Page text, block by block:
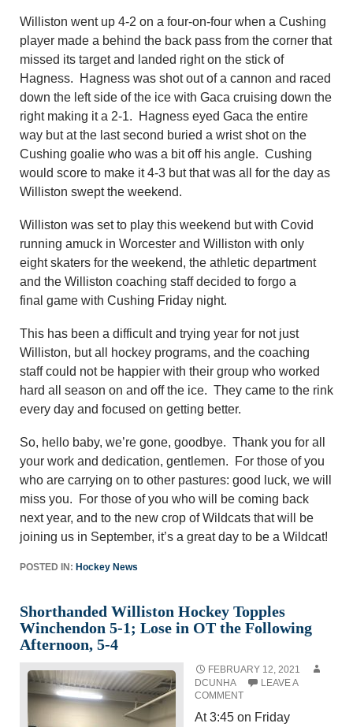
Williston went up 4-2 on a four-on-four when a Cushing
player made a behind the back pass from the corner that
missed its target and landed right on the stick of
Hagness. Hagness was shot out of a cannon and raced
down the left side of the ice with Gaca cruising down the
right making it a 2-1. Hagness eyed Gaca the entire
way but at the last second buried a wrist shot on the
Cushing goalie who was a bit off his angle. Cushing
would score to make it 4-3 but that was all for the day as
Williston swept the weekend.
Williston was set to play this weekend but with Covid
running amuck in Worcester and Williston with only
eight skaters for the weekend, the athletic department
and the Williston coaching staff decided to forgo a
final game with Cushing Friday night.
This has been a difficult and trying year for not just
Williston, but all hockey programs, and the coaching
staff could not be happier with their group who worked
hard all season on and off the ice. They came to the rink
every day and focused on getting better.
So, hello baby, we’re gone, goodbye. Thank you for all
your work and dedication, gentlemen. For those of you
who are carrying on to other pastures: good luck, we will
miss you. For those of you who will be coming back
next year, and to the new crop of Wildcats that will be
joining us in September, it’s a great day to be a Wildcat!
POSTED IN: Hockey News
Shorthanded Williston Hockey Topples
Winchendon 5-1; Lose in OT the Following
Afternoon, 5-4
FEBRUARY 12, 2021
DCUNHA
LEAVE A
COMMENT
At 3:45 on Friday